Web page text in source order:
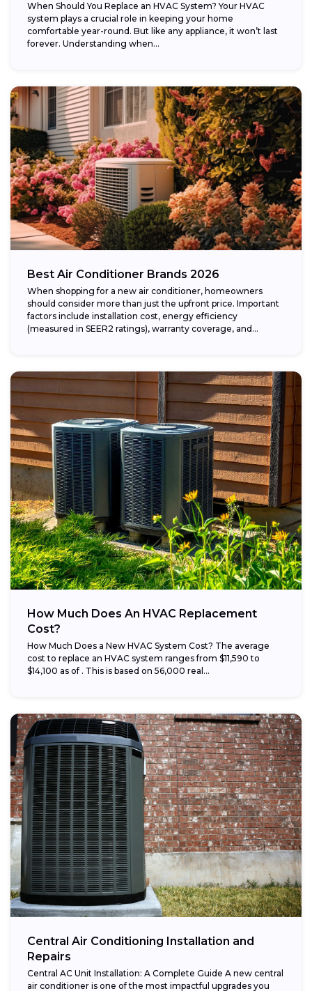
When Should You Replace an HVAC System? Your HVAC
system plays a crucial role in keeping your home
comfortable year-round. But like any appliance, it won’t last
forever. Understanding when...
Best Air Conditioner Brands 2026
When shopping for a new air conditioner, homeowners
should consider more than just the upfront price. Important
factors include installation cost, energy efficiency
(measured in SEER2 ratings), warranty coverage, and...
How Much Does An HVAC Replacement
Cost?
How Much Does a New HVAC System Cost? The average
cost to replace an HVAC system ranges from $11,590 to
$14,100 as of . This is based on 56,000 real...
Central Air Conditioning Installation and
Repairs
Central AC Unit Installation: A Complete Guide A new central
air conditioner is one of the most impactful upgrades you